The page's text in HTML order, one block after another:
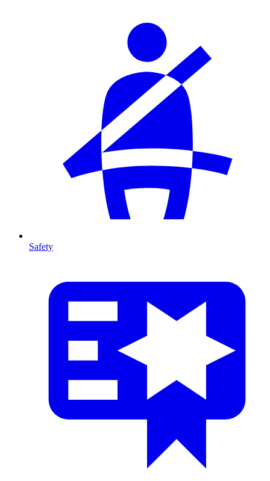
Safety